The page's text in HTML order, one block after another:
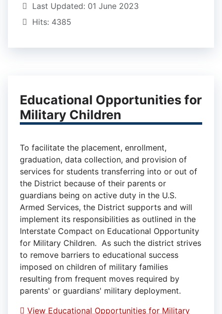
Last Updated: 01 June 2023
Hits: 4385
Educational Opportunities for
Military Children
To facilitate the placement, enrollment,
graduation, data collection, and provision of
services for students transferring into or out of
the District because of their parents or
guardians being on active duty in the U.S.
Armed Services, the District supports and will
implement its responsibilities as outlined in the
Interstate Compact on Educational Opportunity
for Military Children. As such the district strives
to remove barriers to educational success
imposed on children of military families
resulting from frequent moves required by
parents' or guardians' military deployment.
View Educational Opportunities for Military